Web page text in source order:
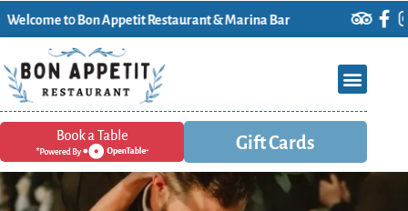
Appetit Restaurant & Marina Bar
Gift Cards